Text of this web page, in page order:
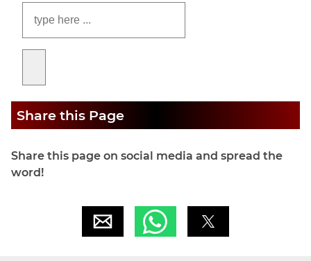
Share this Page
Share this page on social media and spread the
word!